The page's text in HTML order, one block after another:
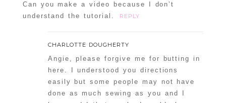
Can you make a video because I don’t
understand the tutorial.
REPLY
CHARLOTTE DOUGHERTY
Angie, please forgive me for butting in
here. I understood you directions
easily but some people may not have
done as much sewing as you and I